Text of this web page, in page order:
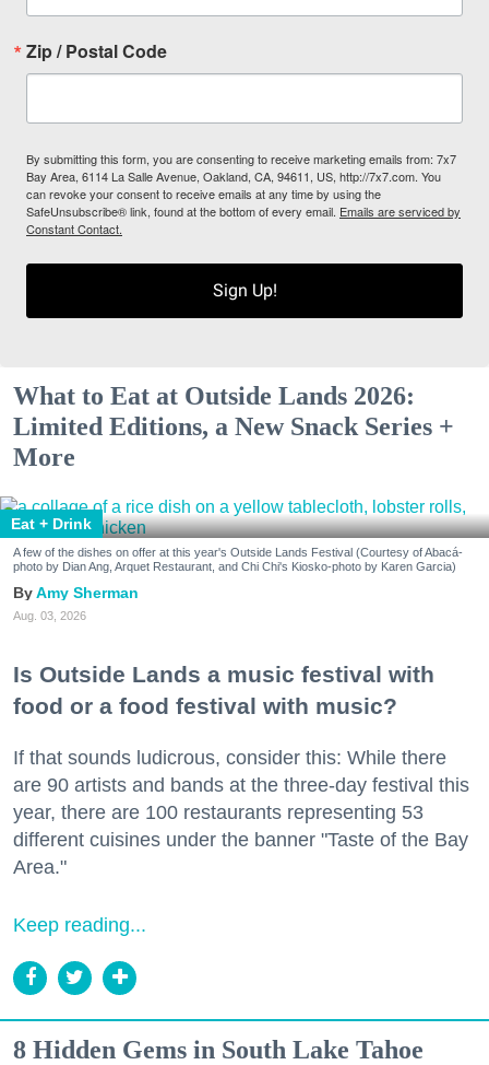
Zip / Postal Code
By submitting this form, you are consenting to receive marketing emails from: 7x7
Bay Area, 6114 La Salle Avenue, Oakland, CA, 94611, US, http://7x7.com. You
can revoke your consent to receive emails at any time by using the
SafeUnsubscribe® link, found at the bottom of every email. Emails are serviced by
Constant Contact.
Sign Up!
What to Eat at Outside Lands 2026:
Limited Editions, a New Snack Series +
More
Eat + Drink
A few of the dishes on offer at this year's Outside Lands Festival (Courtesy of Abacá-
photo by Dian Ang, Arquet Restaurant, and Chi Chi's Kiosko-photo by Karen Garcia)
Amy Sherman
Aug. 03, 2026
Is Outside Lands a music festival with
food or a food festival with music?
If that sounds ludicrous, consider this: While there
are 90 artists and bands at the three-day festival this
year, there are 100 restaurants representing 53
different cuisines under the banner "Taste of the Bay
Area."
Keep reading...
8 Hidden Gems in South Lake Tahoe